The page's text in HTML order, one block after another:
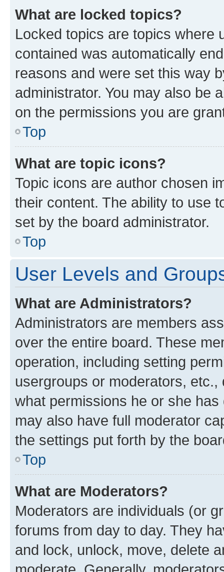
What are locked topics?
Locked topics are topics where
contained was automatically
reasons and were set this way
administrator. You may also be
on the permissions you are
Top
What are topic icons?
Topic icons are author chosen
their content. The ability to use
set by the board administrator.
Top
User Levels and
What are Administrators?
Administrators are members
over the entire board. These
operation, including setting
usergroups or moderators,
what permissions he or she
may also have full moderator
the settings put forth by the
Top
What are Moderators?
Moderators are individuals (or
forums from day to day. They
and lock, unlock, move, delete